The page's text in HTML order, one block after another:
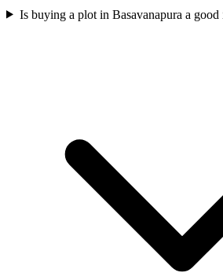
Is buying a plot in Basavanapura a good